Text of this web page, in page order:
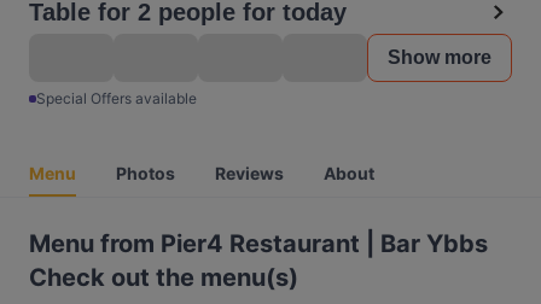
Table for 2 people for today
Show more
Special Offers available
Menu Photos Reviews About
Menu from Pier4 Restaurant | Bar Ybbs
Check out the menu(s)